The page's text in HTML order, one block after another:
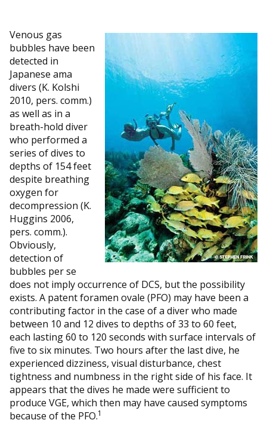
Venous gas
bubbles have been
detected in
Japanese ama
divers (K. Kolshi
2010, pers. comm.)
as well as in a
breath-hold diver
who performed a
series of dives to
depths of 154 feet
despite breathing
oxygen for
decompression (K.
Huggins 2006,
pers. comm.).
Obviously,
detection of
bubbles per se
does not imply occurrence of DCS, but the possibility
exists. A patent foramen ovale (PFO) may have been a
contributing factor in the case of a diver who made
between 10 and 12 dives to depths of 33 to 60 feet,
each lasting 60 to 120 seconds with surface intervals of
five to six minutes. Two hours after the last dive, he
experienced dizziness, visual disturbance, chest
tightness and numbness in the right side of his face. It
appears that the dives he made were sufficient to
produce VGE, which then may have caused symptoms
because of the PFO.1